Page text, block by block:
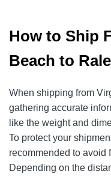
How to Ship
Beach to
When shipping from
gathering accurate
like the weight and
To protect your
recommended to avoid
Depending on the